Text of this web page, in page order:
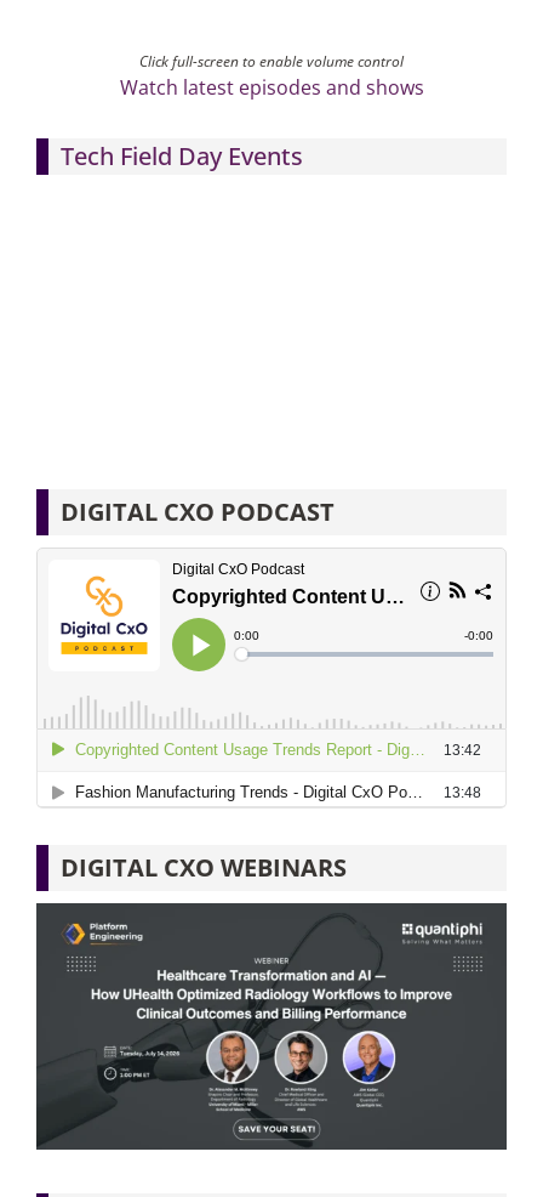
Click full-screen to enable volume control
Watch latest episodes and shows
Tech Field Day Events
DIGITAL CXO PODCAST
DIGITAL CXO WEBINARS